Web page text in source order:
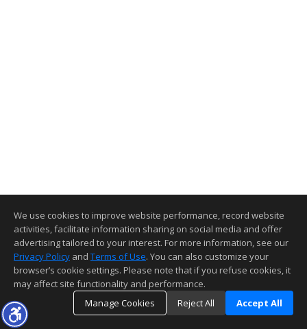
We use cookies to improve website performance, record website
activities, facilitate information sharing on social media and offer
advertising tailored to your interest. For more information, see our
Privacy Policy and Terms of Use. You can also customize your
browser’s cookie settings. Please note that if you refuse cookies, it
may affect site functionality and performance.
Manage Cookies
Reject All Accept All